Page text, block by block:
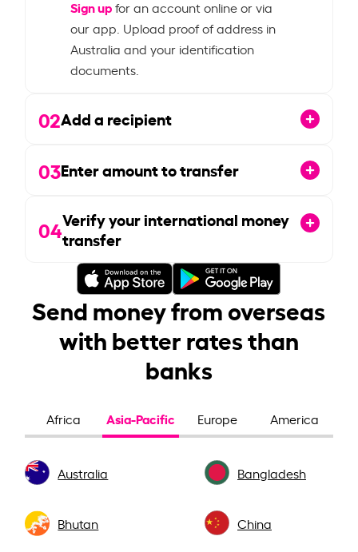
Sign upfor an account online or via
our app. Upload proof of address in
Australia and your identification
documents.
02Add a recipient
03Enter amount to transfer
04Verify your international money
transfer
Send money from overseas
with better rates than
banks
Africa Asia-Pacific Europe America
Australia Bangladesh
Bhutan China